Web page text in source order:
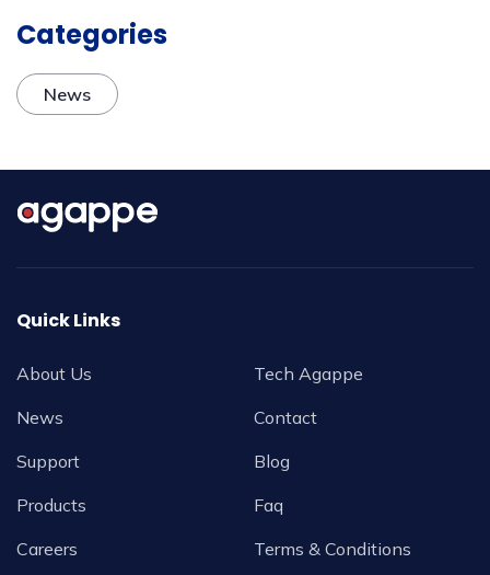
Categories
News
Quick Links
About Us
News
Support
Products
Careers
Tech Agappe
Contact
Blog
Faq
Terms & Conditions